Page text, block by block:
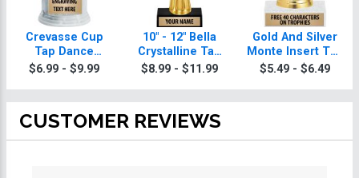
Crevasse Cup
Tap Dance
Trophies
$6.99 - $9.99
10" - 12" Bella
Crystalline Tap
Dance Trophies
$8.99 - $11.99
Gold And Silver
Monte Insert Tap
Dance Trophies
$5.49 - $6.49
CUSTOMER REVIEWS